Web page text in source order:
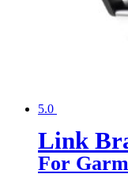
5.0
Link
For